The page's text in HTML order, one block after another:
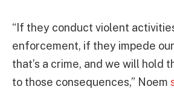
“If they conduct violent
enforcement, if they impede
that’s a crime, and we will hold
to those consequences,” Noem